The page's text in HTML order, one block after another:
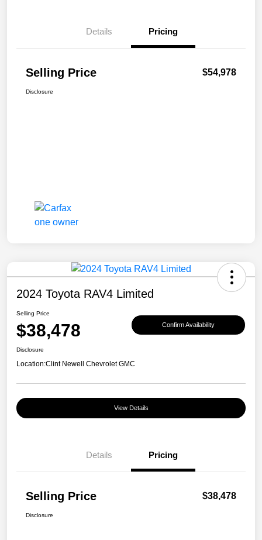
Details Pricing
Selling Price $54,978
Disclosure
2024 Toyota RAV4 Limited
Selling Price
$38,478 Confirm Availability
Disclosure
Location:Clint Newell Chevrolet GMC
View Details
Details Pricing
Selling Price $38,478
Disclosure